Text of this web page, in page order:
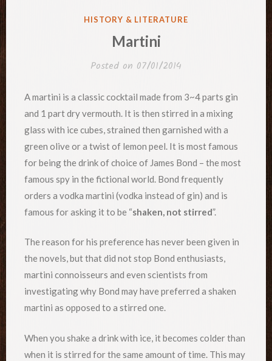
POSTED
HISTORY & LITERATURE
Martini
Posted on 07/01/2014
A martini is a classic cocktail made from 3~4 parts gin
and 1 part dry vermouth. It is then stirred in a mixing
glass with ice cubes, strained then garnished with a
green olive or a twist of lemon peel. It is most famous
for being the drink of choice of James Bond – the most
famous spy in the fictional world. Bond frequently
orders a vodka martini (vodka instead of gin) and is
famous for asking it to be “shaken, not stirred”.
The reason for his preference has never been given in
the novels, but that did not stop Bond enthusiasts,
martini connoisseurs and even scientists from
investigating why Bond may have preferred a shaken
martini as opposed to a stirred one.
When you shake a drink with ice, it becomes colder than
when it is stirred for the same amount of time. This may